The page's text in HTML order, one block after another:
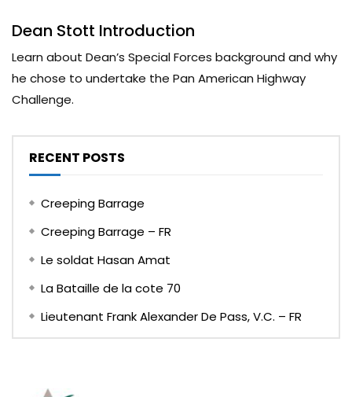
Dean Stott Introduction
Learn about Dean’s Special Forces background and why
he chose to undertake the Pan American Highway
Challenge.
RECENT POSTS
Creeping Barrage
Creeping Barrage – FR
Le soldat Hasan Amat
La Bataille de la cote 70
Lieutenant Frank Alexander De Pass, V.C. – FR